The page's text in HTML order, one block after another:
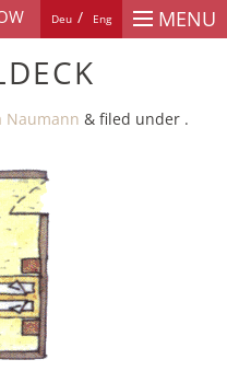
MENU
Deu Eng
Naumann &filed under .